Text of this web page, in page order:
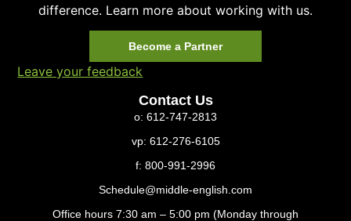
difference. Learn more about working with us.
Become a Partner
Leave your feedback
Contact Us
o: 612-747-2813
vp: 612-276-6105
f: 800-991-2996
Schedule@middle-english.com
Office hours 7:30 am – 5:00 pm (Monday through